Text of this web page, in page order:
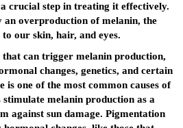
crucial step in treating it effectively.
an overproduction of melanin, the
our skin, hair, and eyes.
can trigger melanin production,
changes, genetics, and certain
is one of the most common causes of
melanin production as a
against sun damage. Pigmentation